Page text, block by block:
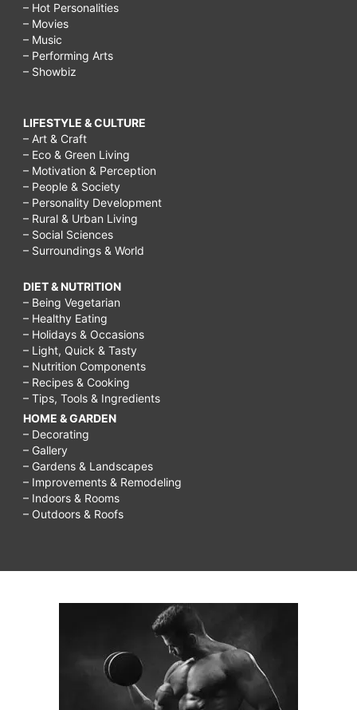
– Hot Personalities
– Movies
– Music
– Performing Arts
– Showbiz
LIFESTYLE & CULTURE
– Art & Craft
– Eco & Green Living
– Motivation & Perception
– People & Society
– Personality Development
– Rural & Urban Living
– Social Sciences
– Surroundings & World
DIET & NUTRITION
– Being Vegetarian
– Healthy Eating
– Holidays & Occasions
– Light, Quick & Tasty
– Nutrition Components
– Recipes & Cooking
– Tips, Tools & Ingredients
HOME & GARDEN
– Decorating
– Gallery
– Gardens & Landscapes
– Improvements & Remodeling
– Indoors & Rooms
– Outdoors & Roofs